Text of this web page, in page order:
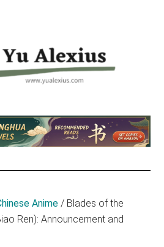
Anime / Blades of the
Ren): Announcement and